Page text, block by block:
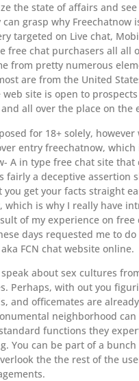
the state of affairs and
grasp why Freechatnow
targeted on Live chat,
free chat purchasers all all
from pretty numerous
are from the United
web site is open to
all over the place on the
for 18+ solely,
entry freechatnow,
A in type free chat site
fairly a deceptive assertion
you get your facts straight
which is why I really have
of my experience on free
days requested me to do
FCN chat website online.
about sex cultures
Perhaps, with out you
and officemates are
neighborhood
functions they
You can be part of a
the the rest of the